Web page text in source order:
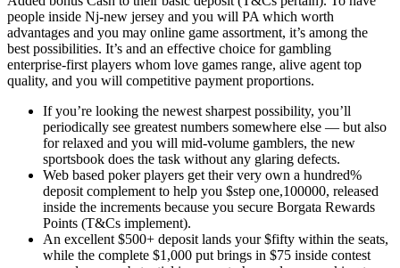
people inside Nj-new jersey and you will PA which worth
advantages and you may online game assortment, it’s among the
best possibilities. It’s and an effective choice for gambling
enterprise-first players whom love games range, alive agent top
quality, and you will competitive payment proportions.
If you’re looking the newest sharpest possibility, you’ll
periodically see greatest numbers somewhere else — but also
for relaxed and you will mid-volume gamblers, the new
sportsbook does the task without any glaring defects.
Web based poker players get their very own a hundred%
deposit complement to help you $step one,100000, released
inside the increments because you secure Borgata Rewards
Points (T&Cs implement).
An excellent $500+ deposit lands your $fifty within the seats,
while the complete $1,000 put brings in $75 inside contest